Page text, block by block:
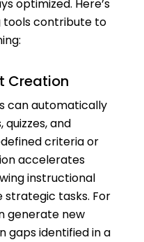
optimized. Here’s
tools contribute to
Creation
can automatically
and
criteria or
accelerates
instructional
strategic tasks. For
generate new
gaps identified in a